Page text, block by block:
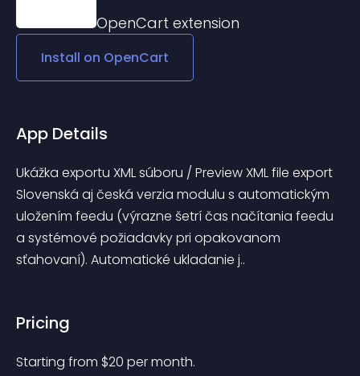
OpenCart extension
Install on OpenCart
App Details
Ukážka exportu XML súboru / Preview XML file export
Slovenská aj česká verzia modulu s automatickým
uložením feedu (výrazne šetrí čas načítania feedu
a systémové požiadavky pri opakovanom
sťahovaní). Automatické ukladanie j..
Pricing
Starting from $20 per month.